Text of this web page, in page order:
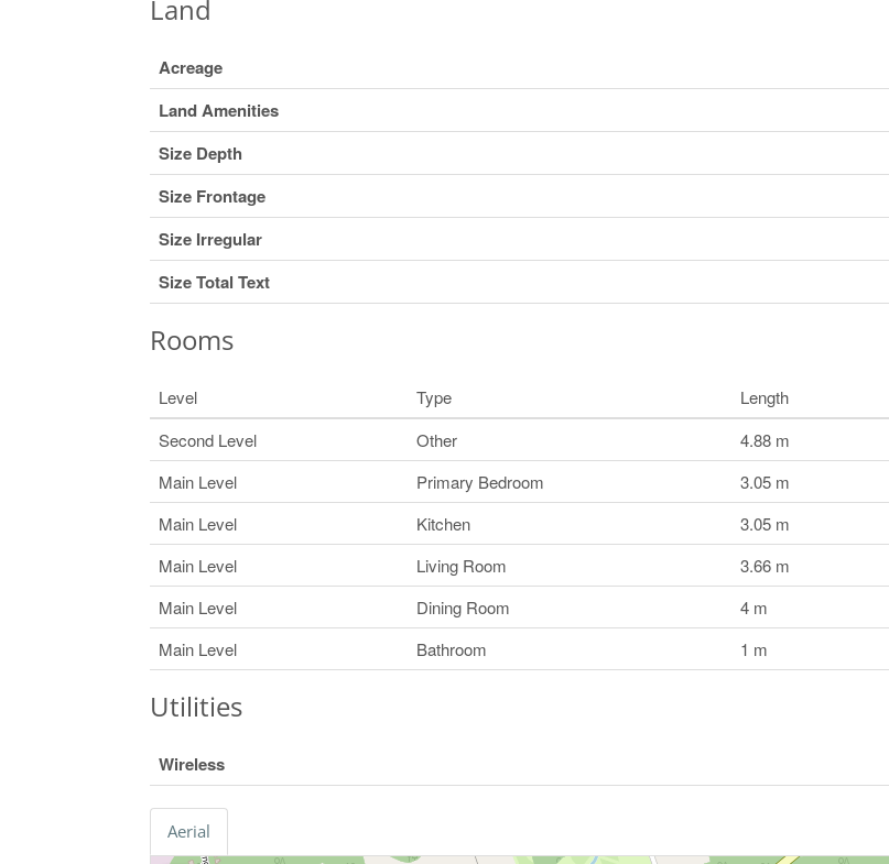
Land
Acreage
Land Amenities
Size Depth
Size Frontage
Size Irregular
Size Total Text
Rooms
Level Type Length
Second Level
Other 4.88 m
Main Level
Primary Bedroom 3.05 m
Main Level
Kitchen 3.05 m
Main Level
Living Room 3.66 m
Main Level
Dining Room 4 m
Main Level
Bathroom 1 m
Utilities
Wireless
Aerial